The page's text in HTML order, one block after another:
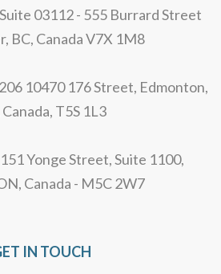
03112 - 555 Burrard Street
BC, Canada V7X 1M8
10470 176 Street, Edmonton,
T5S 1L3
Yonge Street, Suite 1100,
Canada - M5C 2W7
IN TOUCH